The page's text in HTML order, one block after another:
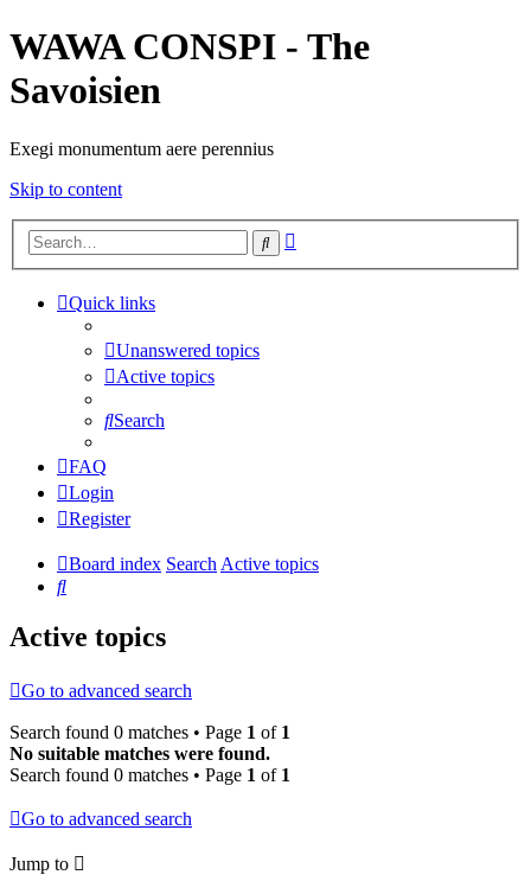
WAWA CONSPI - The
Savoisien
Exegi monumentum aere perennius
Skip to content
Search
Quick links
Unanswered topics
Active topics
Search
FAQ
Login
Register
Board index SearchActive topics
Search
Active topics
Go to advanced search
Search found 0 matches • Page 1 of 1
No suitable matches were found.
Search found 0 matches • Page 1 of 1
Go to advanced search
Jump to